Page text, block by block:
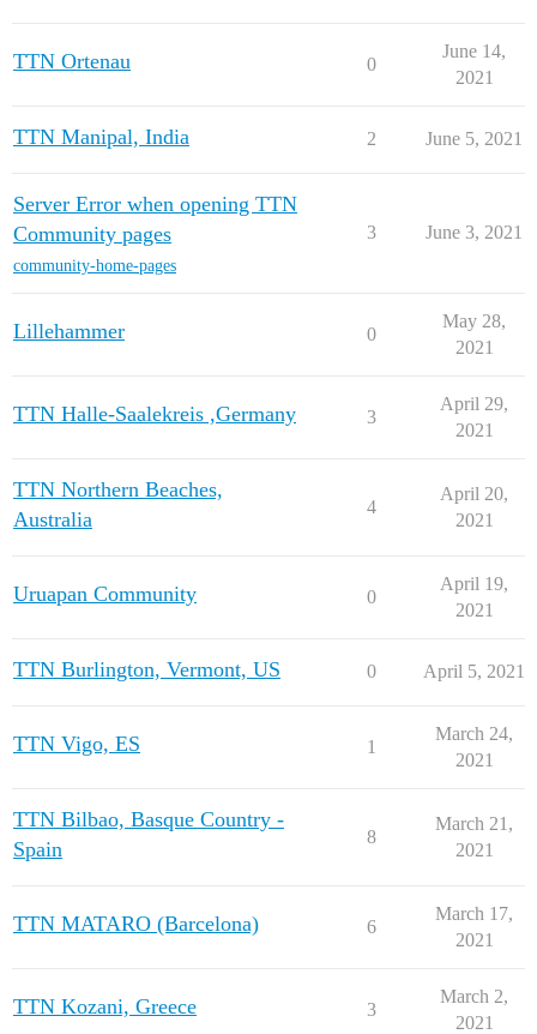
TTN Ortenau 0
June 14,
2021
TTN Manipal, India 2 June 5, 2021
Server Error when opening TTN
Community pages
community-home-pages
3 June 3, 2021
Lillehammer 0
May 28,
2021
TTN Halle-Saalekreis ,Germany 3
April 29,
2021
TTN Northern Beaches,
Australia
4
April 20,
2021
Uruapan Community 0
April 19,
2021
TTN Burlington, Vermont, US 0 April 5, 2021
TTN Vigo, ES 1
March 24,
2021
TTN Bilbao, Basque Country -
Spain
8
March 21,
2021
TTN MATARO (Barcelona) 6
March 17,
2021
TTN Kozani, Greece 3
March 2,
2021